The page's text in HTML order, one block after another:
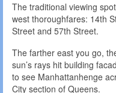
The traditional viewing
west thoroughfares: 14th
Street and 57th Street.
The farther east you go,
sun’s rays hit building
to see Manhattanhenge
City section of Queens.